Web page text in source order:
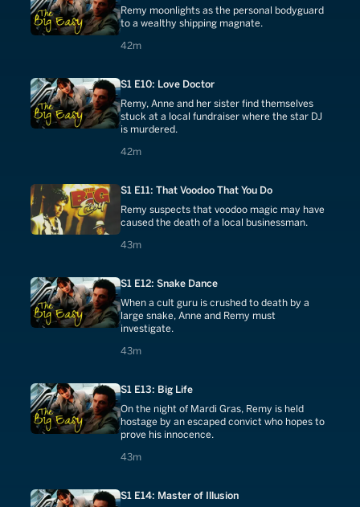
Remy moonlights as the personal bodyguard
to a wealthy shipping magnate.
42m
42 minutes
S1 E10: Love Doctor
Remy, Anne and her sister find themselves
stuck at a local fundraiser where the star DJ
is murdered.
42m
42 minutes
S1 E11: That Voodoo That You Do
Remy suspects that voodoo magic may have
caused the death of a local businessman.
43m
43 minutes
S1 E12: Snake Dance
When a cult guru is crushed to death by a
large snake, Anne and Remy must
investigate.
43m
43 minutes
S1 E13: Big Life
On the night of Mardi Gras, Remy is held
hostage by an escaped convict who hopes to
prove his innocence.
43m
43 minutes
S1 E14: Master of Illusion